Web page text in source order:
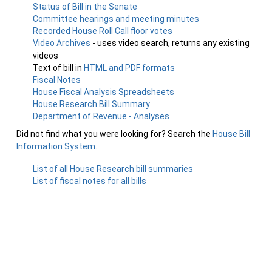
Status of Bill in the Senate
Committee hearings and meeting minutes
Recorded House Roll Call floor votes
Video Archives - uses video search, returns any existing
videos
Text of bill in HTML and PDF formats
Fiscal Notes
House Fiscal Analysis Spreadsheets
House Research Bill Summary
Department of Revenue - Analyses
Did not find what you were looking for? Search the House Bill
Information System
List of all House Research bill summaries
List of fiscal notes for all bills